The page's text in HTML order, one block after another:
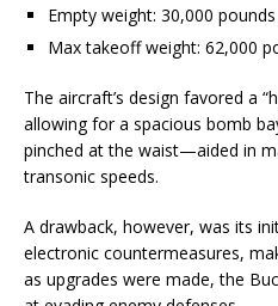
Empty weight: 30,000
Max takeoff weight: 62,000
The aircraft’s design favored a
allowing for a spacious bomb
pinched at the waist—aided in
transonic speeds.
A drawback, however, was its
electronic countermeasures,
as upgrades were made, the